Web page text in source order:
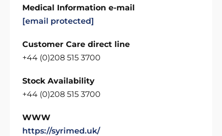
Medical Information e-mail
[email protected]
Customer Care direct line
+44 (0)208 515 3700
Stock Availability
+44 (0)208 515 3700
WWW
https://syrimed.uk/